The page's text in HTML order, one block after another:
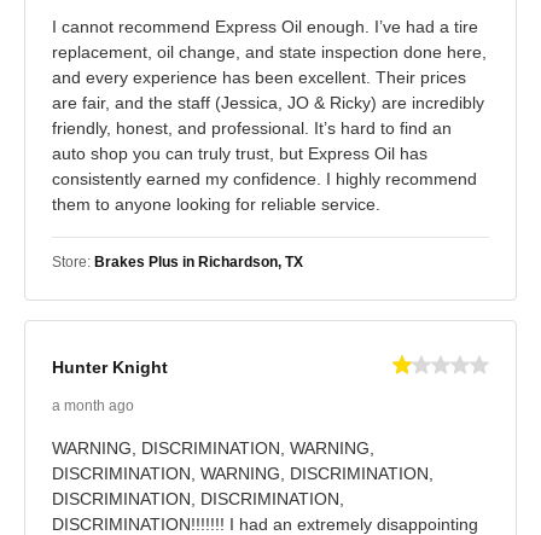
I cannot recommend Express Oil enough. I’ve had a tire
replacement, oil change, and state inspection done here,
and every experience has been excellent. Their prices
are fair, and the staff (Jessica, JO & Ricky) are incredibly
friendly, honest, and professional. It’s hard to find an
auto shop you can truly trust, but Express Oil has
consistently earned my confidence. I highly recommend
them to anyone looking for reliable service.
Store: Brakes Plus in Richardson, TX
Hunter Knight
a month ago
WARNING, DISCRIMINATION, WARNING,
DISCRIMINATION, WARNING, DISCRIMINATION,
DISCRIMINATION, DISCRIMINATION,
DISCRIMINATION!!!!!!! I had an extremely disappointing